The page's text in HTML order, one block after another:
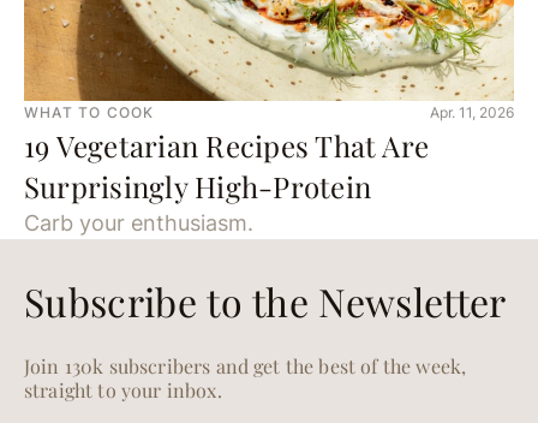
WHAT TO COOK Apr. 11, 2026
19 Vegetarian Recipes That Are
Surprisingly High-Protein
Carb your enthusiasm.
Subscribe to the Newsletter
Join 130k subscribers and get the best of the week,
straight to your inbox.